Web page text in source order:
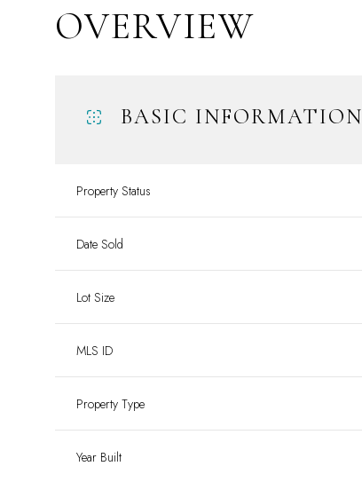
OVERVIEW
BASIC INFORMATION
Property Status
Date Sold
Lot Size
MLS ID
Property Type
Year Built